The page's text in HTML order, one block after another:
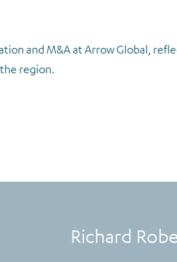
and M&A at Arrow Global,
region.
Richard